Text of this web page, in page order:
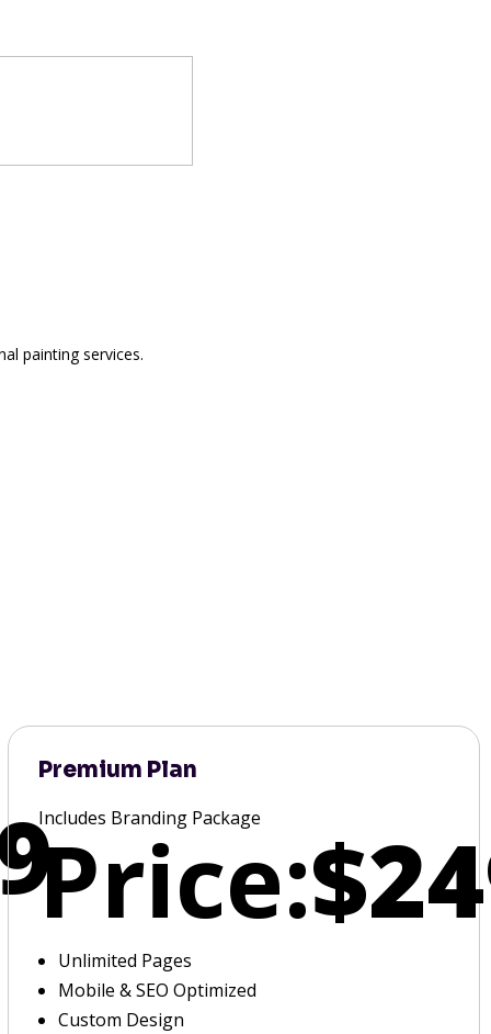
painting services.
Premium Plan
Includes Branding Package
Price:
Unlimited Pages
Mobile & SEO Optimized
Custom Design